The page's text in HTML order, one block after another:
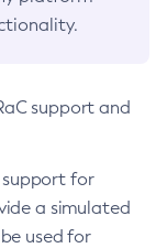
support and
support for
a simulated
used for